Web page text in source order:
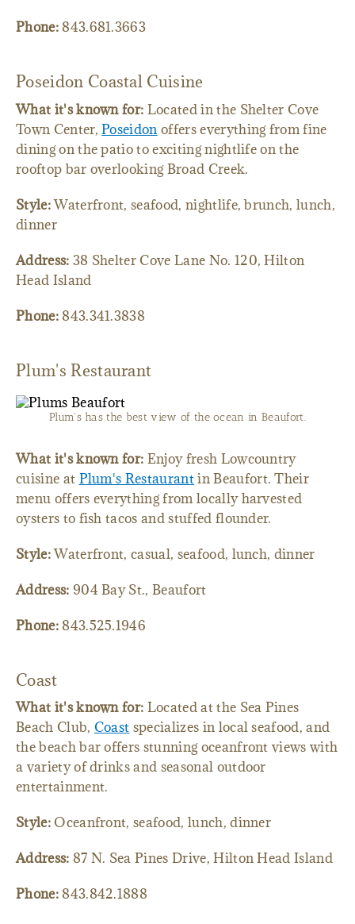
Phone:843.681.3663
Poseidon Coastal Cuisine
What it's known for: Located in the Shelter Cove
Town Center,Poseidon offers everything from fine
dining on the patio to exciting nightlife on the
rooftop bar overlooking Broad Creek.
Style:Waterfront, seafood, nightlife, brunch, lunch,
dinner
Address: 38 Shelter Cove Lane No. 120, Hilton
Head Island
Phone: 843.341.3838
Plum's Restaurant
Plum's has the best view of the ocean in Beaufort.
What it's known for: Enjoy fresh Lowcountry
cuisine at Plum's Restaurantin Beaufort. Their
menu offers everything from locally harvested
oysters to fish tacos and stuffed flounder.
Style:Waterfront, casual, seafood, lunch, dinner
Address: 904 Bay St., Beaufort
Phone: 843.525.1946
Coast
What it's known for: Located at the Sea Pines
Beach Club, Coast specializes in local seafood, and
the beach bar offers stunning oceanfront views with
a variety of drinks and seasonal outdoor
entertainment.
Style:Oceanfront, seafood, lunch, dinner
Address: 87 N. Sea Pines Drive, Hilton Head Island
Phone: 843.842.1888